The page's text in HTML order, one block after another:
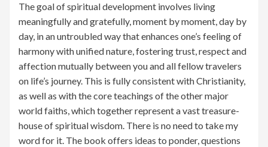
The goal of spiritual development involves living
meaningfully and gratefully, moment by moment, day by
day, in an untroubled way that enhances one’s feeling of
harmony with unified nature, fostering trust, respect and
affection mutually between you and all fellow travelers
on life’s journey. This is fully consistent with Christianity,
as well as with the core teachings of the other major
world faiths, which together represent a vast treasure-
house of spiritual wisdom. There is no need to take my
word for it. The book offers ideas to ponder, questions